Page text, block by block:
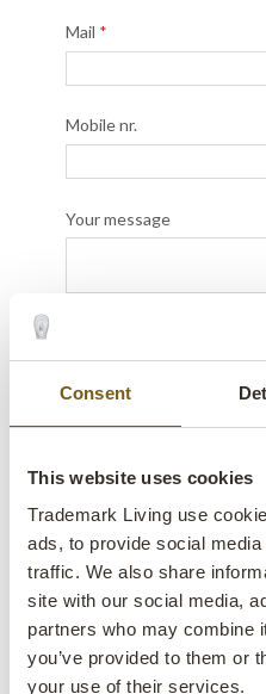
Consent
This website uses cookies
Trademark Living use
ads, to provide social
traffic. We also share
site with our social media,
partners who may combine
you’ve provided to them or
your use of their services.
Mail *
Mobile nr.
Your message